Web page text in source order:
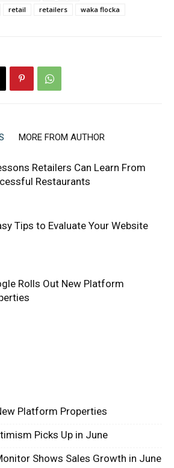
retail retailers waka flocka
MORE FROM AUTHOR
Retailers Can Learn From
Restaurants
Tips to Evaluate Your Website
Rolls Out New Platform
Platform Properties
Picks Up in June
Shows Sales Growth in June